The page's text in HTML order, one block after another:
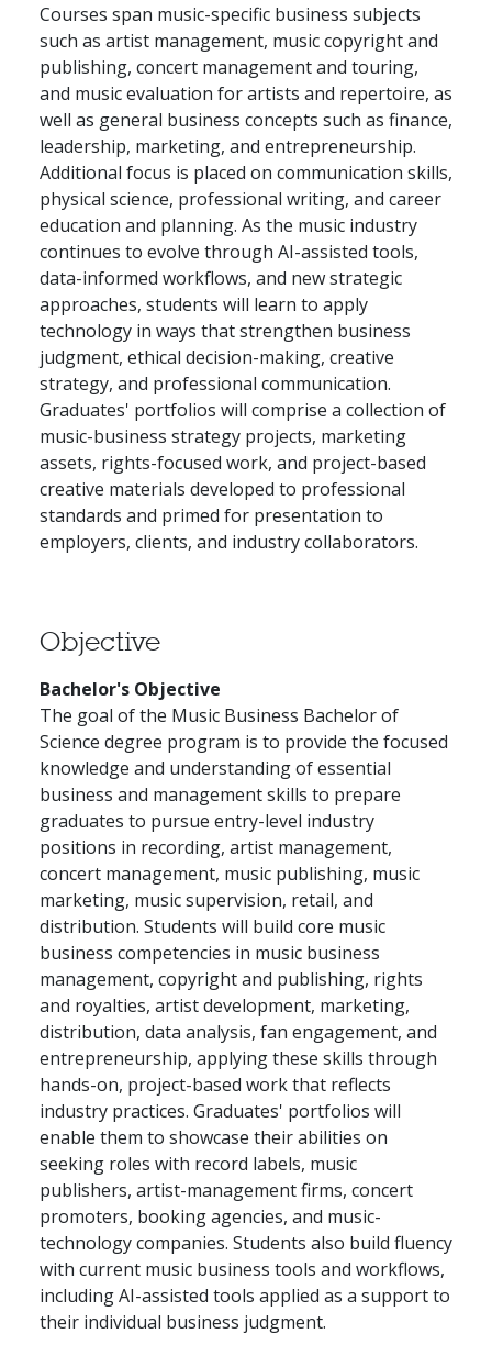
Courses span music-specific business subjects
such as artist management, music copyright and
publishing, concert management and touring,
and music evaluation for artists and repertoire, as
well as general business concepts such as finance,
leadership, marketing, and entrepreneurship.
Additional focus is placed on communication skills,
physical science, professional writing, and career
education and planning. As the music industry
continues to evolve through AI-assisted tools,
data-informed workflows, and new strategic
approaches, students will learn to apply
technology in ways that strengthen business
judgment, ethical decision-making, creative
strategy, and professional communication.
Graduates' portfolios will comprise a collection of
music-business strategy projects, marketing
assets, rights-focused work, and project-based
creative materials developed to professional
standards and primed for presentation to
employers, clients, and industry collaborators.
Objective
Bachelor's Objective
The goal of the Music Business Bachelor of
Science degree program is to provide the focused
knowledge and understanding of essential
business and management skills to prepare
graduates to pursue entry-level industry
positions in recording, artist management,
concert management, music publishing, music
marketing, music supervision, retail, and
distribution. Students will build core music
business competencies in music business
management, copyright and publishing, rights
and royalties, artist development, marketing,
distribution, data analysis, fan engagement, and
entrepreneurship, applying these skills through
hands-on, project-based work that reflects
industry practices. Graduates' portfolios will
enable them to showcase their abilities on
seeking roles with record labels, music
publishers, artist-management firms, concert
promoters, booking agencies, and music-
technology companies. Students also build fluency
with current music business tools and workflows,
including AI-assisted tools applied as a support to
their individual business judgment.